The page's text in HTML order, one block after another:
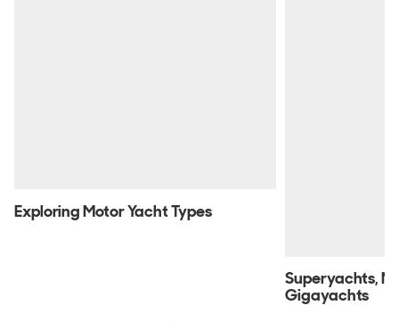
Exploring Motor Yacht Types
Superyachts,
Gigayachts